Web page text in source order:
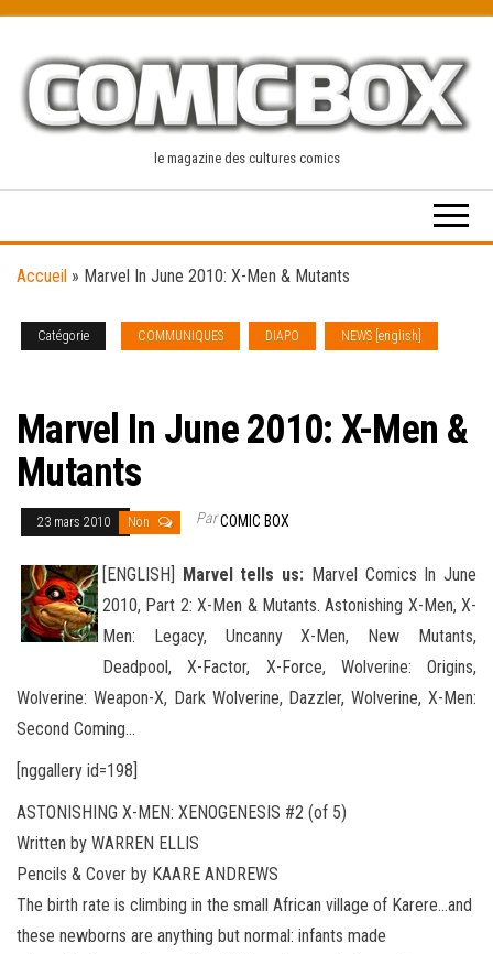
content
le magazine des cultures comics
Accueil » Marvel In June 2010: X-Men & Mutants
Catégorie COMMUNIQUES DIAPO
NEWS [english]
Marvel In June 2010: X-Men &
Mutants
23 mars 2010 Non ParCOMIC BOX
[ENGLISH] Marvel tells us: Marvel Comics In June
2010, Part 2: X-Men & Mutants. Astonishing X-Men, X-
Men: Legacy, Uncanny X-Men, New Mutants,
Deadpool, X-Factor, X-Force, Wolverine: Origins,
Wolverine: Weapon-X, Dark Wolverine, Dazzler, Wolverine, X-Men:
Second Coming…
[nggallery id=198]
ASTONISHING X-MEN: XENOGENESIS #2 (of 5)
Written by WARREN ELLIS
Pencils & Cover by KAARE ANDREWS
The birth rate is climbing in the small African village of Karere…and
these newborns are anything but normal: infants made